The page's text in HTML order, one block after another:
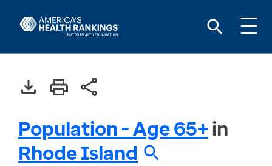
Population - Age 65+in
Rhode Island